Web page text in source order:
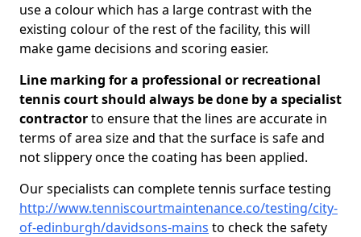
use a colour which has a large contrast with the
existing colour of the rest of the facility, this will
make game decisions and scoring easier.
Line marking for a professional or recreational
tennis court should always be done by a specialist
contractorto ensure that the lines are accurate in
terms of area size and that the surface is safe and
not slippery once the coating has been applied.
Our specialists can complete tennis surface testing
http://www.tenniscourtmaintenance.co/testing/city-
of-edinburgh/davidsons-mains to check the safety